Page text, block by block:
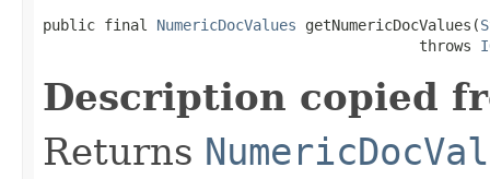
public final NumericDocValues getNumericDocValues(
                                           throws
Description copied
Returns